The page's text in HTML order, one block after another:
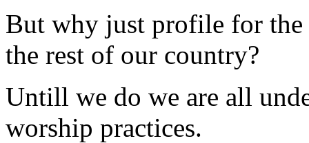
But why just profile for
the rest of our country?
Untill we do we are all
worship practices.